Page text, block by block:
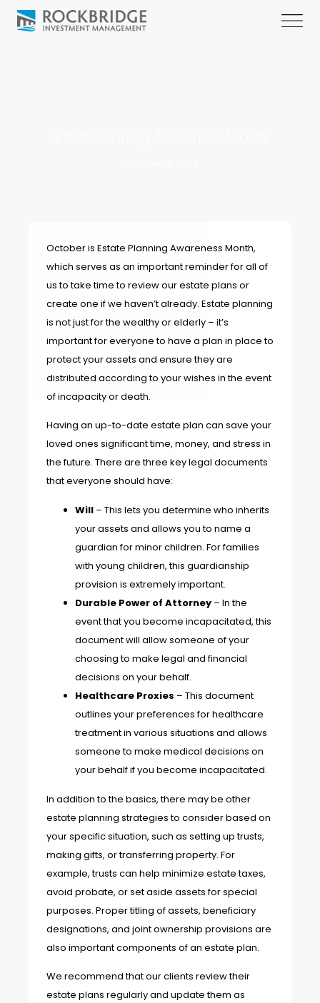
October is Estate Planning Awareness Month,
which serves as an important reminder for all of
us to take time to review our estate plans or
create one if we haven’t already. Estate planning
is not just for the wealthy or elderly – it’s
important for everyone to have a plan in place to
protect your assets and ensure they are
distributed according to your wishes in the event
of incapacity or death.
Having an up-to-date estate plan can save your
loved ones significant time, money, and stress in
the future. There are three key legal documents
that everyone should have:
Will – This lets you determine who inherits
your assets and allows you to name a
guardian for minor children. For families
with young children, this guardianship
provision is extremely important.
Durable Power of Attorney – In the
event that you become incapacitated, this
document will allow someone of your
choosing to make legal and financial
decisions on your behalf.
Healthcare Proxies – This document
outlines your preferences for healthcare
treatment in various situations and allows
someone to make medical decisions on
your behalf if you become incapacitated.
In addition to the basics, there may be other
estate planning strategies to consider based on
your specific situation, such as setting up trusts,
making gifts, or transferring property. For
example, trusts can help minimize estate taxes,
avoid probate, or set aside assets for special
purposes. Proper titling of assets, beneficiary
designations, and joint ownership provisions are
also important components of an estate plan.
We recommend that our clients review their
estate plans regularly and update them as